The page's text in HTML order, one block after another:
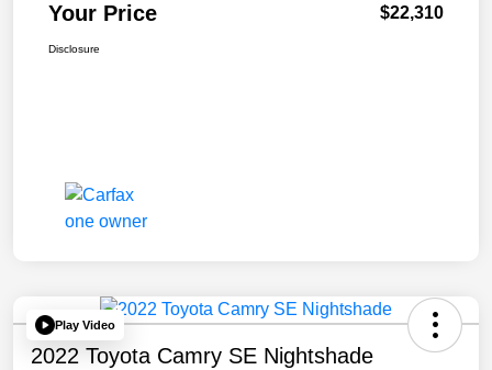
Your Price $22,310
Disclosure
Play Video
2022 Toyota Camry SE Nightshade